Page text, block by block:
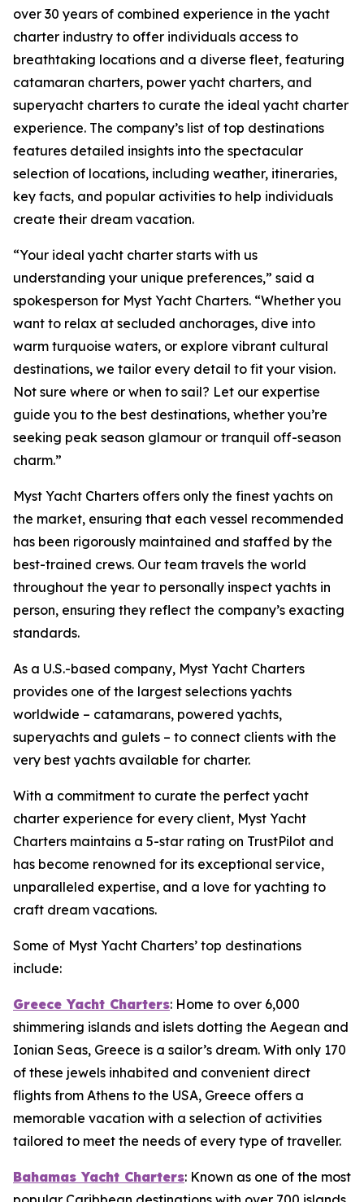
over 30 years of combined experience in the yacht
charter industry to offer individuals access to
breathtaking locations and a diverse fleet, featuring
catamaran charters, power yacht charters, and
superyacht charters to curate the ideal yacht charter
experience. The company’s list of top destinations
features detailed insights into the spectacular
selection of locations, including weather, itineraries,
key facts, and popular activities to help individuals
create their dream vacation.
“Your ideal yacht charter starts with us
understanding your unique preferences,” said a
spokesperson for Myst Yacht Charters. “Whether you
want to relax at secluded anchorages, dive into
warm turquoise waters, or explore vibrant cultural
destinations, we tailor every detail to fit your vision.
Not sure where or when to sail? Let our expertise
guide you to the best destinations, whether you’re
seeking peak season glamour or tranquil off-season
charm.”
Myst Yacht Charters offers only the finest yachts on
the market, ensuring that each vessel recommended
has been rigorously maintained and staffed by the
best-trained crews. Our team travels the world
throughout the year to personally inspect yachts in
person, ensuring they reflect the company’s exacting
standards.
As a U.S.-based company, Myst Yacht Charters
provides one of the largest selections yachts
worldwide – catamarans, powered yachts,
superyachts and gulets – to connect clients with the
very best yachts available for charter.
With a commitment to curate the perfect yacht
charter experience for every client, Myst Yacht
Charters maintains a 5-star rating on TrustPilot and
has become renowned for its exceptional service,
unparalleled expertise, and a love for yachting to
craft dream vacations.
Some of Myst Yacht Charters’ top destinations
include:
Greece Yacht Charters: Home to over 6,000
shimmering islands and islets dotting the Aegean and
Ionian Seas, Greece is a sailor’s dream. With only 170
of these jewels inhabited and convenient direct
flights from Athens to the USA, Greece offers a
memorable vacation with a selection of activities
tailored to meet the needs of every type of traveller.
Bahamas Yacht Charters: Known as one of the most